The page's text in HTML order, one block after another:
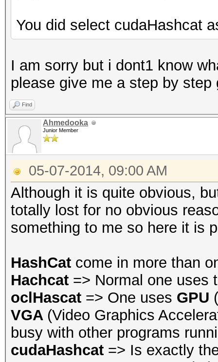
You did select cudaHashcat
I am sorry but i dont1 know
please give me a step by step
Find
Ahmedooka
Junior Member
05-07-2014, 09:00 AM
Although it is quite obvious,
totally lost for no obvious
something to me so here it is
HashCat come in more than
Hachcat => Normal one uses
oclHascat => One uses GPU
VGA (Video Graphics
busy with other programs
cudaHashcat => Is exactly